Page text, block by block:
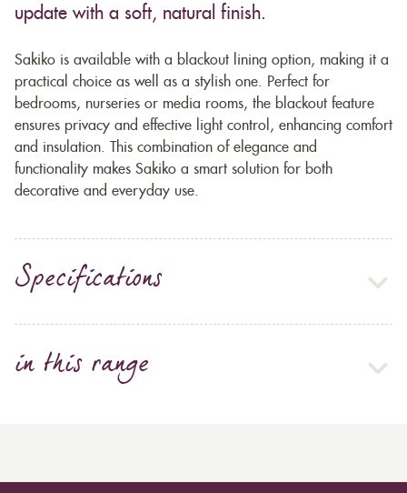
update with a soft, natural finish.
Sakiko is available with a blackout lining option, making it a
practical choice as well as a stylish one. Perfect for
bedrooms, nurseries or media rooms, the blackout feature
ensures privacy and effective light control, enhancing comfort
and insulation. This combination of elegance and
functionality makes Sakiko a smart solution for both
decorative and everyday use.
Specifications
in this range